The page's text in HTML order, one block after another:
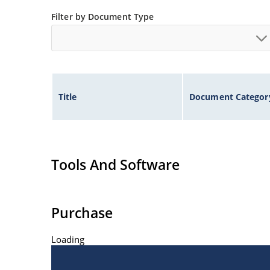
Inherently radiation hard as described in
at Microchip.com.
Filter by Document Type
Title Document
Tools And Software
Purchase
Loading